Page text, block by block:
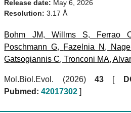
Release date: May 6, 2026
Resolution:3.17 Å
Bohm JM, Willms S, Ferrao
Poschmann G, Fazelnia N ,
Gatsogiannis C,Tronconi MA,
Mol.Biol.Evol. (2026)43 [
Pubmed: 42017302 ]